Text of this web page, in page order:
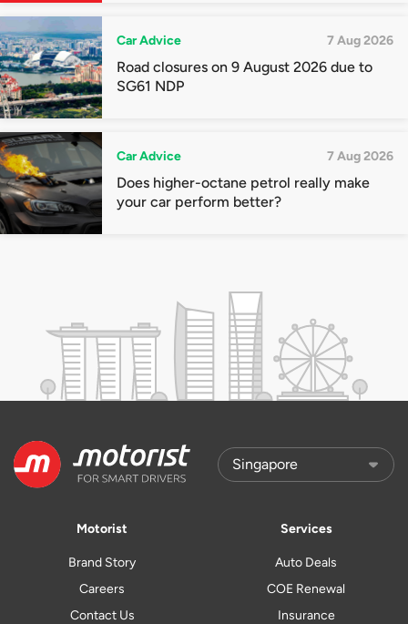
Car Advice 7 Aug 2026
Road closures on 9 August 2026 due to
SG61 NDP
Car Advice 7 Aug 2026
Does higher-octane petrol really make
your car perform better?
Motorist
Brand Story
Careers
Contact Us
Services
Auto Deals
COE Renewal
Insurance